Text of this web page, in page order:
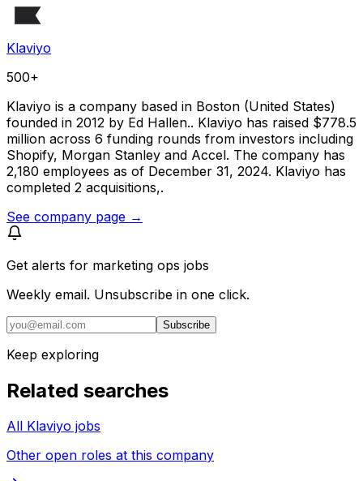
Klaviyo
500+
Klaviyo is a company based in Boston (United States)
founded in 2012 by Ed Hallen.. Klaviyo has raised $778.5
million across 6 funding rounds from investors including
Shopify, Morgan Stanley and Accel. The company has
2,180 employees as of December 31, 2024. Klaviyo has
completed 2 acquisitions,.
See company page →
Get alerts for marketing ops jobs
Weekly email. Unsubscribe in one click.
Subscribe
Keep exploring
Related searches
All Klaviyo jobs
Other open roles at this company